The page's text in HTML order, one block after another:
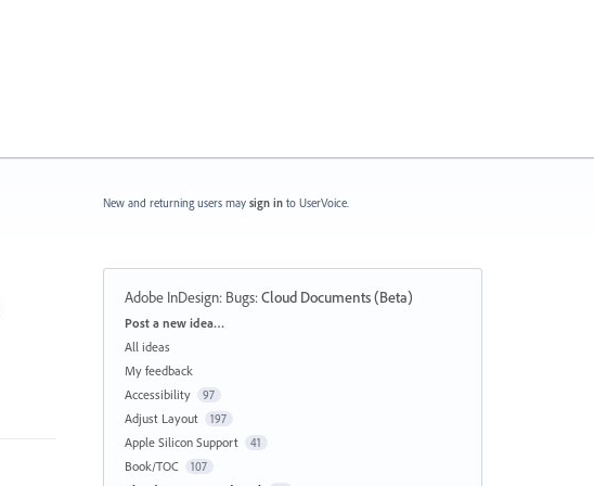
New and returning users may sign in to UserVoice.
Adobe InDesign: Bugs:Cloud Documents (Beta)
Categories
Post a new idea…
All ideas
My feedback
Accessibility
97
Adjust Layout 197
Apple Silicon Support 41
Book/TOC 107